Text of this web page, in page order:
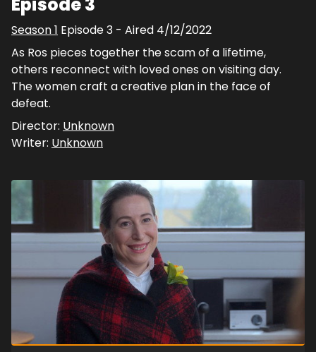
Season1 Episode3 - Aired 4/12/2022
As Ros pieces together the scam of a lifetime,
others reconnect with loved ones on visiting day.
The women craft a creative plan in the face of
defeat.
Director: Unknown
Writer: Unknown